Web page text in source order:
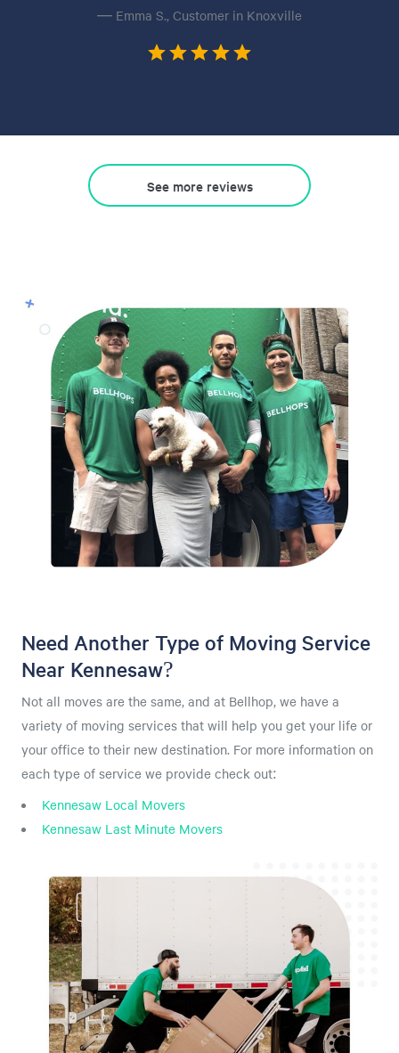
— Emma S., Customer in Knoxville
See more reviews
Need Another Type of Moving Service
Near Kennesaw?
Not all moves are the same, and at Bellhop, we have a
variety of moving services that will help you get your life or
your office to their new destination. For more information on
each type of service we provide check out:
Kennesaw Local Movers
Kennesaw Last Minute Movers